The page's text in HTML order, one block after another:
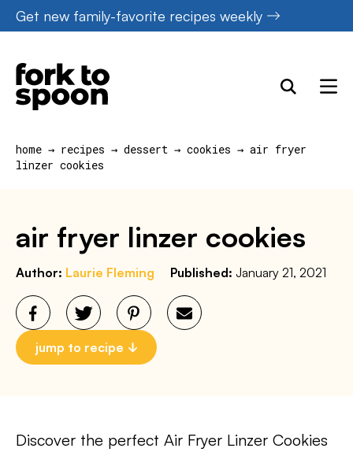
Skip
to
content
Get new family-favorite recipes weekly
home → recipes → dessert → cookies → air fryer
linzer cookies
air fryer linzer cookies
Author: Laurie Fleming Published: January 21, 2021
jump to recipe
Discover the perfect Air Fryer Linzer Cookies